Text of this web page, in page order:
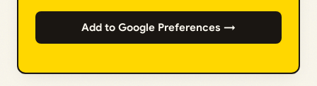
Add to Google Preferences →